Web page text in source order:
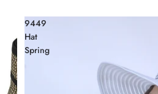
9449
Hat
Spring